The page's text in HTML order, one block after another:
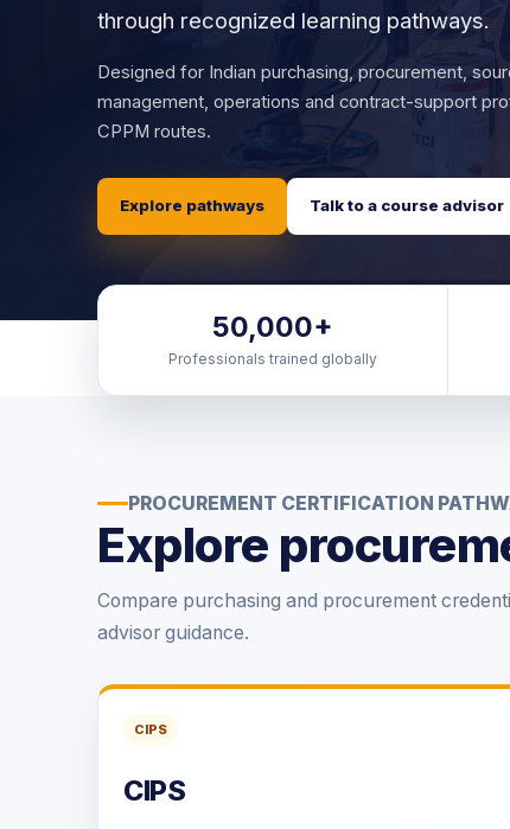
through recognized learning pathways.
Designed for Indian purchasing, procurement,
management, operations and contract-support
CPPM routes.
Explore pathways Talk to a course advisor
50,000+
Professionals trained globally
PROCUREMENT CERTIFICATION
Explore
Compare purchasing and procurement
advisor guidance.
CIPS
CIPS